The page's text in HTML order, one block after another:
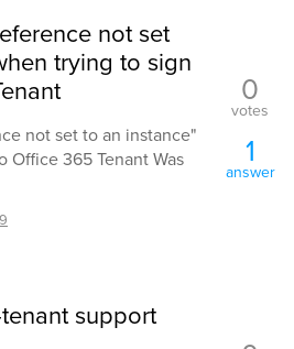
not set
trying to sign
not set to an instance"
365 Tenant Was
0
votes
1
answer
support